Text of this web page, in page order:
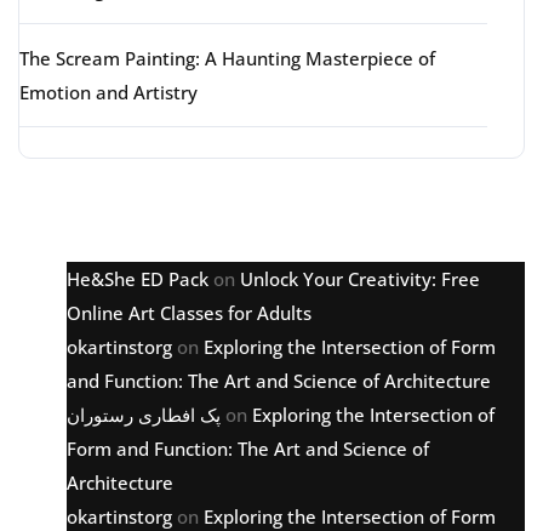
The Scream Painting: A Haunting Masterpiece of
Emotion and Artistry
He&She ED Pack on Unlock Your Creativity: Free
Online Art Classes for Adults
okartinstorg on Exploring the Intersection of Form
and Function: The Art and Science of Architecture
پک افطاری رستوران on Exploring the Intersection of
Form and Function: The Art and Science of
Architecture
okartinstorg on Exploring the Intersection of Form